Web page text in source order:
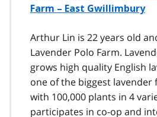
Farm – East Gwillimbury
Arthur Lin is 22 years old
Lavender Polo Farm.
grows high quality English
one of the biggest lavender
with 100,000 plants in 4
participates in co-op and